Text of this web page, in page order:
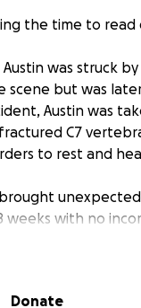
the time to read
Austin was struck
scene but was
Austin was
C7
to rest and
weeks with no
cover her portion
even more
Donate